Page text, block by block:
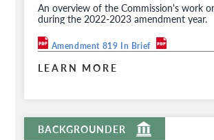
An overview of the Commission's work
during the 2022-2023 amendment year.
Amendment 819 In Brief
LEARN MORE